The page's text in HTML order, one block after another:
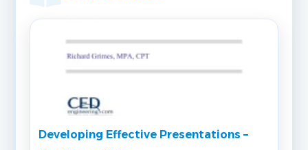
Developing Effective Presentations –